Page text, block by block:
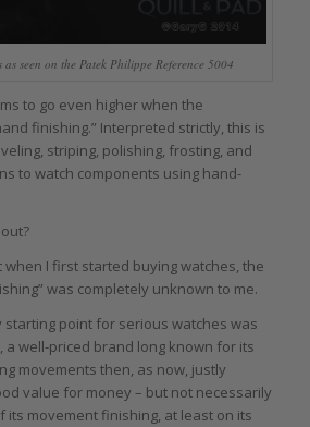
seen on the Patek Philippe Reference 5004
to go even higher when the
finishing.” Interpreted strictly, this is
striping, polishing, frosting, and
to watch components using hand-
I first started buying watches, the
was completely unknown to me.
starting point for serious watches was
a well-priced brand long known for its
movements then, as now, justly
value for money – but not necessarily
its movement finishing, at least on its